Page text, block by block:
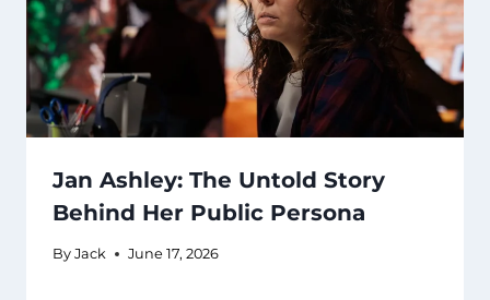
Jan Ashley: The Untold Story
Behind Her Public Persona
By Jack June 17, 2026